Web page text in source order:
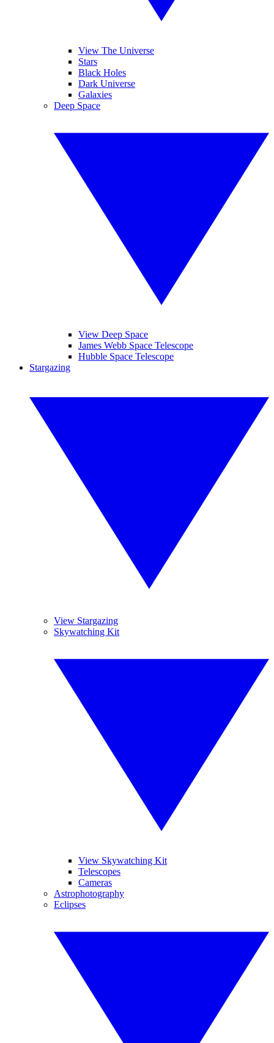
View The Universe
Stars
Black Holes
Dark Universe
Galaxies
Deep Space
View Deep Space
James Webb Space Telescope
Hubble Space Telescope
Stargazing
View Stargazing
Skywatching Kit
View Skywatching Kit
Telescopes
Cameras
Astrophotography
Eclipses